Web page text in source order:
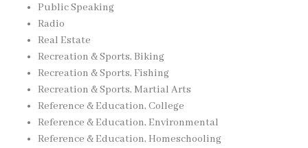
Public Speaking
Radio
Real Estate
Recreation & Sports, Biking
Recreation & Sports, Fishing
Recreation & Sports, Martial Arts
Reference & Education, College
Reference & Education, Environmental
Reference & Education, Homeschooling